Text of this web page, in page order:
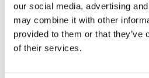
our social media, advertising
may combine it with other
provided to them or that they’ve
of their services.
difficulties when its
Ra 223 dichloride), was found
and deaths in combination with
acetate), in comparison to the